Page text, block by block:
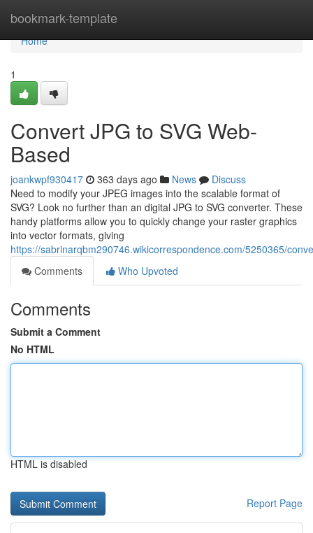
bookmark-template
Home
Home
1
Convert JPG to SVG Web-
Based
joankwpf930417 363 days ago News
Discuss
Need to modify your JPEG images into the scalable format of
SVG? Look no further than an digital JPG to SVG converter. These
handy platforms allow you to quickly change your raster graphics
into vector formats, giving
https://sabrinarqbm290746.wikicorrespondence.com/5250365/
Comments
Who Upvoted
Comments
Submit a Comment
No HTML
HTML is disabled
Report Page